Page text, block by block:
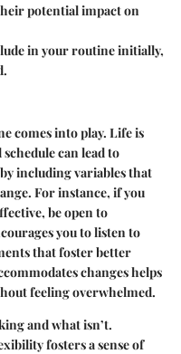
potential impact on
in your routine initially,
comes into play. Life is
can lead to
including variables that
For instance, if you
be open to
you to listen to
that foster better
changes helps
feeling overwhelmed.
and what isn’t.
fosters a sense of